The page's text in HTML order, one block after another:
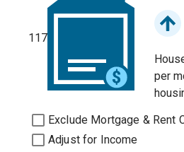
117
per
Exclude Mortgage & Rent
Adjust for Income